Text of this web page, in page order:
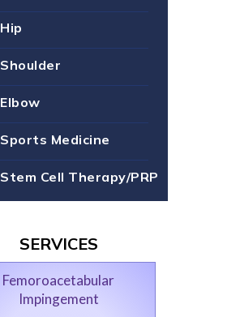
Hip
Shoulder
Elbow
Sports Medicine
Stem Cell Therapy/PRP
SERVICES
Femoroacetabular
Impingement